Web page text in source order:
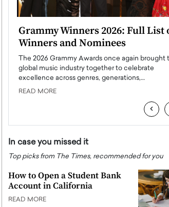
Grammy Winners 2026: Full List
Winners and Nominees
The 2026 Grammy Awards once again brought
global music industry together to celebrate
excellence across genres, generations,…
READ MORE
‹
In case you missed it
Top picks from The Times, recommended for you
How to Open a Student Bank
Account in California
READ MORE